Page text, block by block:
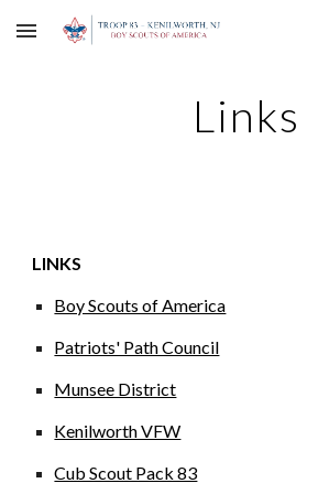
Skip to main content
Links
LINKS
Boy Scouts of America
Patriots' Path Council
Munsee District
Kenilworth VFW
Cub Scout Pack 83